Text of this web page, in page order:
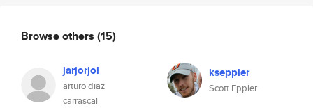
Browse others (15)
jarjorjol
arturo diaz
carrascal
kseppler
Scott Eppler